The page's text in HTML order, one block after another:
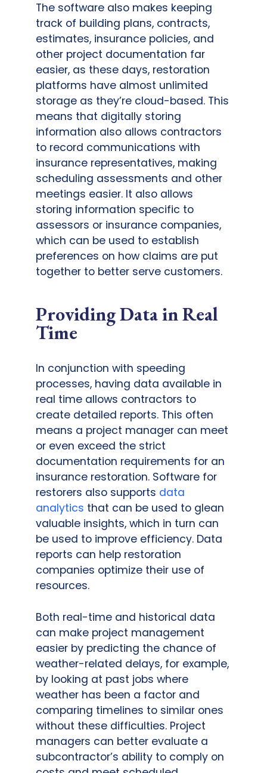
The software also makes keeping
track of building plans, contracts,
estimates, insurance policies, and
other project documentation far
easier, as these days, restoration
platforms have almost unlimited
storage as they’re cloud-based. This
means that digitally storing
information also allows contractors
to record communications with
insurance representatives, making
scheduling assessments and other
meetings easier. It also allows
storing information specific to
assessors or insurance companies,
which can be used to establish
preferences on how claims are put
together to better serve customers.
Providing Data in Real
Time
In conjunction with speeding
processes, having data available in
real time allows contractors to
create detailed reports. This often
means a project manager can meet
or even exceed the strict
documentation requirements for an
insurance restoration. Software for
restorers also supports data
analytics that can be used to glean
valuable insights, which in turn can
be used to improve efficiency. Data
reports can help restoration
companies optimize their use of
resources.
Both real-time and historical data
can make project management
easier by predicting the chance of
weather-related delays, for example,
by looking at past jobs where
weather has been a factor and
comparing timelines to similar ones
without these difficulties. Project
managers can better evaluate a
subcontractor’s ability to comply on